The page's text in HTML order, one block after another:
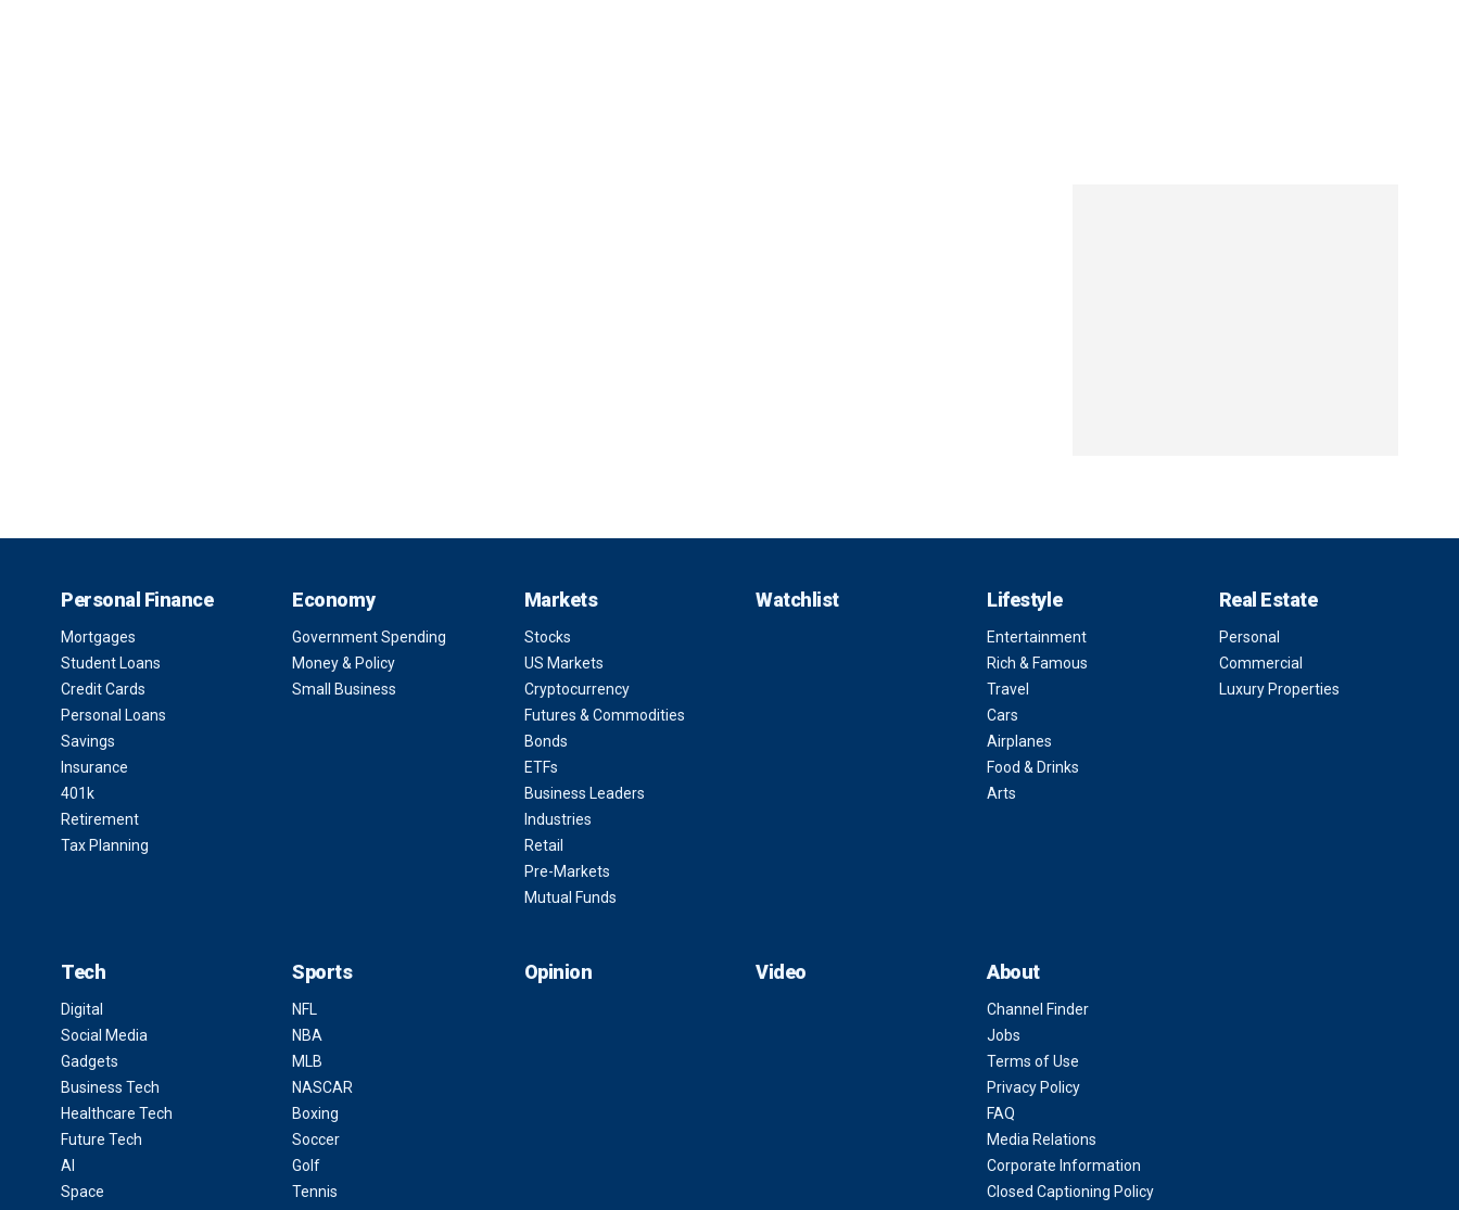
Personal Finance
Mortgages
Student Loans
Credit Cards
Personal Loans
Savings
Insurance
401k
Retirement
Tax Planning
Economy
Government Spending
Money & Policy
Small Business
Markets
Stocks
US Markets
Cryptocurrency
Futures & Commodities
Bonds
ETFs
Business Leaders
Industries
Retail
Pre-Markets
Mutual Funds
Watchlist Lifestyle
Entertainment
Rich & Famous
Travel
Cars
Airplanes
Food & Drinks
Arts
Real Estate
Personal
Commercial
Luxury Properties
Tech
Digital
Social Media
Gadgets
Business Tech
Healthcare Tech
Future Tech
AI
Space
Sports
NFL
NBA
MLB
NASCAR
Boxing
Soccer
Golf
Tennis
Opinion Video About
Channel Finder
Jobs
Terms of Use
Privacy Policy
FAQ
Media Relations
Corporate Information
Closed Captioning Policy